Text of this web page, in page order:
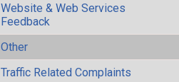
Website & Web Services
Feedback
Other
Traffic Related Complaints